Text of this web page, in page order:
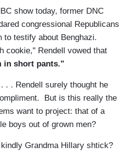
show today, former DNC
congressional Republicans
to testify about Benghazi.
cookie," Rendell vowed that
in short pants."
. . Rendell surely thought he
But is this really the
want to project: that of a
boys out of grown men?
Grandma Hillary shtick?